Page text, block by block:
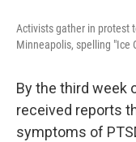
Activists gather in protest
Minneapolis, spelling "Ice
By the third week
received reports
symptoms of